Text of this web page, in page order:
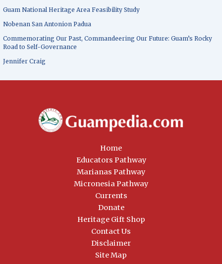
Guam National Heritage Area Feasibility Study
Nobenan San Antonion Padua
Commemorating Our Past, Commandeering Our Future: Guam’s Rocky
Road to Self-Governance
Jennifer Craig
Home
Educators Pathway
Marianas Pathway
Micronesia Pathway
Currents
Donate
Heritage Gift Shop
Contact Us
Disclaimer
Site Map